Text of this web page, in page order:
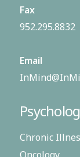
Fax
952.295.8832
Email
Chronic